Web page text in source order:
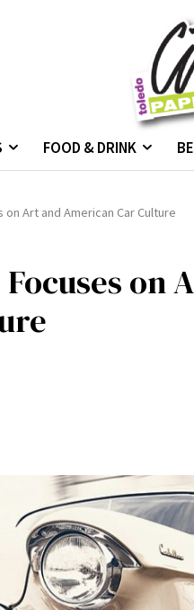
FOOD & DRINK
on Art and American Car Culture
on